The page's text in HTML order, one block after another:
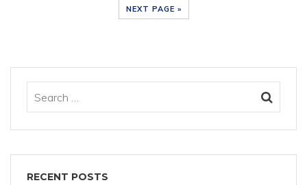
NEXT PAGE »
RECENT POSTS